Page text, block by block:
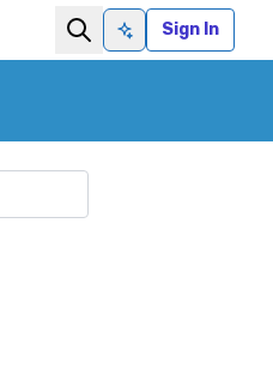
Ask AISign In